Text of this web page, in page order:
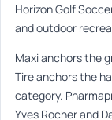
Horizon Golf
and outdoor
Maxi anchors the
Tire anchors the
category.
Yves Rocher and